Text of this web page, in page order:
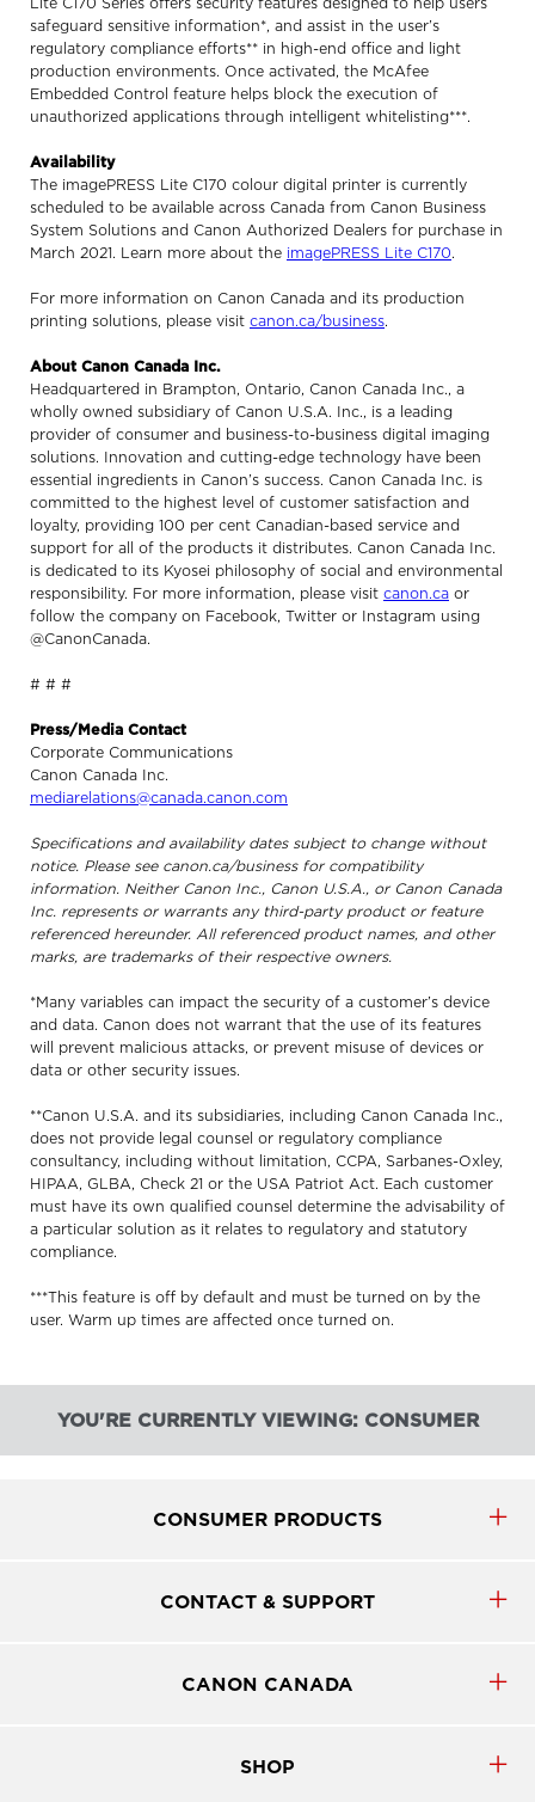
Lite C170 Series offers security features designed to help users
safeguard sensitive information*, and assist in the user’s
regulatory compliance efforts** in high-end office and light
production environments. Once activated, the McAfee
Embedded Control feature helps block the execution of
unauthorized applications through intelligent whitelisting***.
Availability
The imagePRESS Lite C170 colour digital printer is currently
scheduled to be available across Canada from Canon Business
System Solutions and Canon Authorized Dealers for purchase in
March 2021. Learn more about the imagePRESS Lite C170.
For more information on Canon Canada and its production
printing solutions, please visit canon.ca/business.
About Canon Canada Inc.
Headquartered in Brampton, Ontario, Canon Canada Inc., a
wholly owned subsidiary of Canon U.S.A. Inc., is a leading
provider of consumer and business-to-business digital imaging
solutions. Innovation and cutting-edge technology have been
essential ingredients in Canon’s success. Canon Canada Inc. is
committed to the highest level of customer satisfaction and
loyalty, providing 100 per cent Canadian-based service and
support for all of the products it distributes. Canon Canada Inc.
is dedicated to its Kyosei philosophy of social and environmental
responsibility. For more information, please visit canon.ca or
follow the company on Facebook, Twitter or Instagram using
@CanonCanada.
# # #
Press/Media Contact
Corporate Communications
Canon Canada Inc.
mediarelations@canada.canon.com
Specifications and availability dates subject to change without
notice. Please see canon.ca/business for compatibility
information. Neither Canon Inc., Canon U.S.A., or Canon Canada
Inc. represents or warrants any third-party product or feature
referenced hereunder. All referenced product names, and other
marks, are trademarks of their respective owners.
*Many variables can impact the security of a customer’s device
and data. Canon does not warrant that the use of its features
will prevent malicious attacks, or prevent misuse of devices or
data or other security issues.
**Canon U.S.A. and its subsidiaries, including Canon Canada Inc.,
does not provide legal counsel or regulatory compliance
consultancy, including without limitation, CCPA, Sarbanes-Oxley,
HIPAA, GLBA, Check 21 or the USA Patriot Act. Each customer
must have its own qualified counsel determine the advisability of
a particular solution as it relates to regulatory and statutory
compliance.
***This feature is off by default and must be turned on by the
user. Warm up times are affected once turned on.
YOU'RE CURRENTLY VIEWING: CONSUMER
CONSUMER PRODUCTS
CONTACT & SUPPORT
CANON CANADA
SHOP